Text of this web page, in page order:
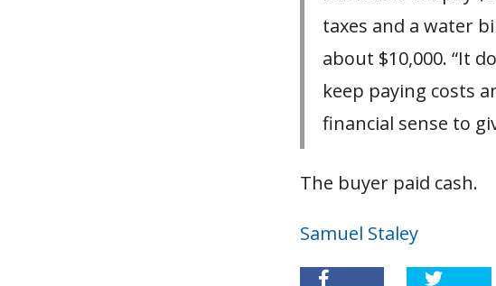
taxes and a water
about $10,000. “It
keep paying costs
financial sense to
The buyer paid cash.
Samuel Staley